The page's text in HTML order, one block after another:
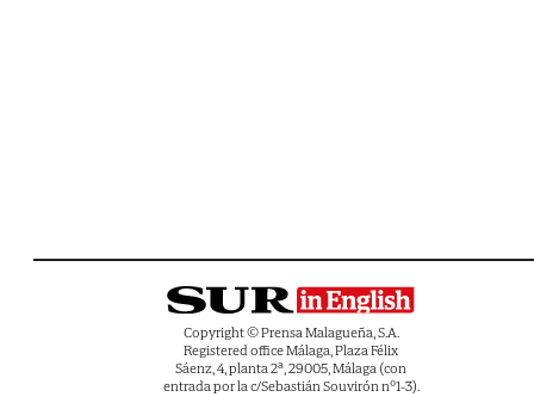
Copyright © Prensa Malagueña, S.A.
Registered office Málaga, Plaza Félix
Sáenz, 4, planta 2ª, 29005, Málaga (con
entrada por la c/Sebastián Souvirón nº1-3).